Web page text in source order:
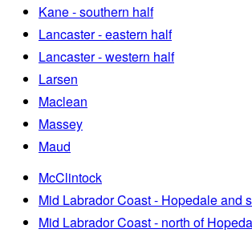
Kane - southern half
Lancaster - eastern half
Lancaster - western half
Larsen
Maclean
Massey
Maud
McClintock
Mid Labrador Coast - Hopedale and
Mid Labrador Coast - north of